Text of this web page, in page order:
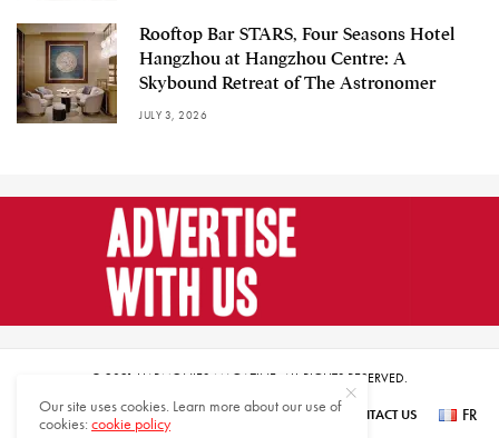
Rooftop Bar STARS, Four Seasons Hotel
Hangzhou at Hangzhou Centre: A
Skybound Retreat of The Astronomer
JULY 3, 2026
© 2021 HARMONIES MAGAZINE. ALL RIGHTS RESERVED.
SUBSCRIBE NEWSLETTER SIGN UP ABOUT US CONTACT US FR
Our site uses cookies. Learn more about our use of
cookies:cookie policy